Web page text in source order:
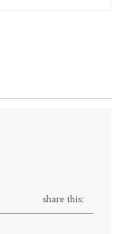
share this: